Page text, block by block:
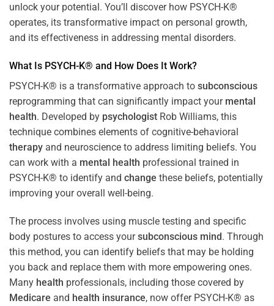
unlock your potential. You’ll discover how PSYCH-K®
operates, its transformative impact on personal growth,
and its effectiveness in addressing mental disorders.
What Is PSYCH-K® and How Does It Work?
PSYCH-K® is a transformative approach to subconscious
reprogramming that can significantly impact your mental
health. Developed by psychologist Rob Williams, this
technique combines elements of cognitive-behavioral
therapy and neuroscience to address limiting beliefs. You
can work with a mental health professional trained in
PSYCH-K® to identify and change these beliefs, potentially
improving your overall well-being.
The process involves using muscle testing and specific
body postures to access yoursubconscious mind. Through
this method, you can identify beliefs that may be holding
you back and replace them with more empowering ones.
Many health professionals, including those covered by
Medicare and health insurance, now offer PSYCH-K® as